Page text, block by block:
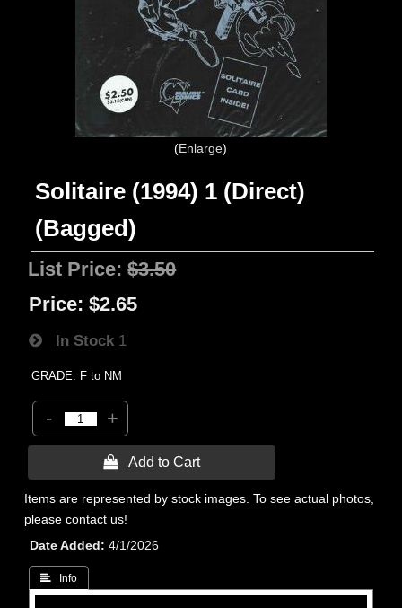
Enlarge
Solitaire (1994) 1 (Direct)
(Bagged)
List Price:$3.50
Price: $2.65
In Stock 1
GRADE: F to NM
- +
 Add to Cart
Items are represented by stock images. To see actual photos,
please contact us!
Date Added
4/1/2026
 Info